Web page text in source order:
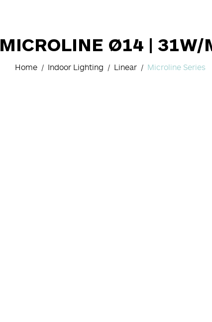
MICROLINE Ø14 | 31W/
Home Indoor Lighting Linear Microline Series